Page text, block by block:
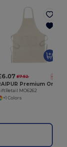
£7.52 -19%
MO6262
+1 Colors